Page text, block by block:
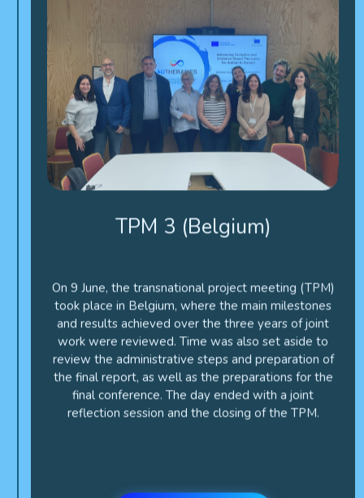
TPM 3 (Belgium)
took place in Belgium, where the main milestones
and results achieved over the three years of joint
work were reviewed. Time was also set aside to
review the administrative steps and preparation of
the final report, as well as the preparations for the
final conference. The day ended with a joint
reflection session and the closing of the TPM.
Photos